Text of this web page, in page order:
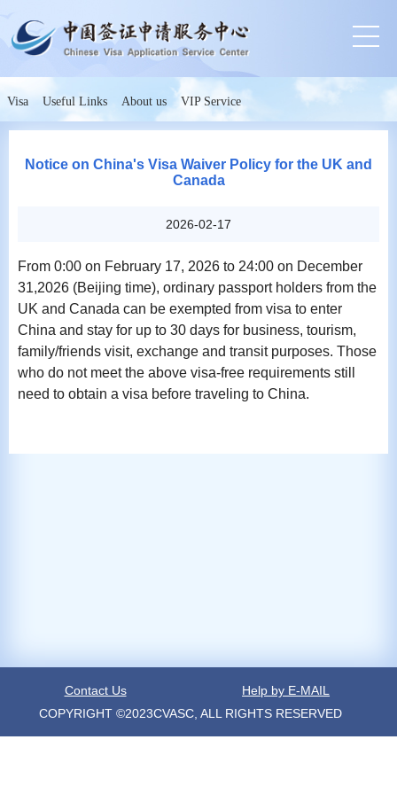
Visa Useful Links About us VIP Service
Notice on China's Visa Waiver Policy for the UK and
Canada
2026-02-17
From 0:00 on February 17, 2026 to 24:00 on December
31,2026 (Beijing time), ordinary passport holders from the
UK and Canada can be exempted from visa to enter
China and stay for up to 30 days for business, tourism,
family/friends visit, exchange and transit purposes. Those
who do not meet the above visa-free requirements still
need to obtain a visa before traveling to China.
Contact Us
Help by E-MAIL
COPYRIGHT ©2023CVASC, ALL RIGHTS RESERVED